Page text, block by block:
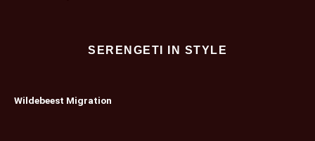
SERENGETI IN STYLE
Wildebeest Migration